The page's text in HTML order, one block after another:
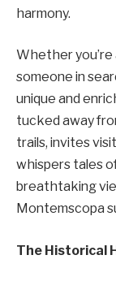
harmony.
Whether you’re
someone in
unique and
tucked away
trails, invites
whispers tales
breathtaking
Montemscopa
The Historical